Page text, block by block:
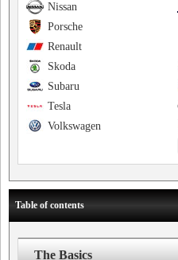
Nissan
Porsche
Renault
Skoda
Subaru
Tesla
Volkswagen
Table of contents
The Basics